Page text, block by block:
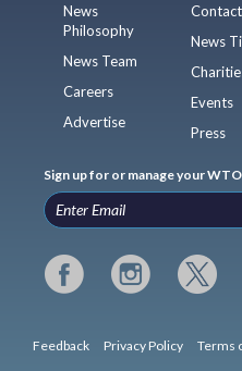
News
Philosophy
News Team
Careers
Advertise
News
Events
Press
Sign up for or manage your
Feedback Privacy Policy Terms